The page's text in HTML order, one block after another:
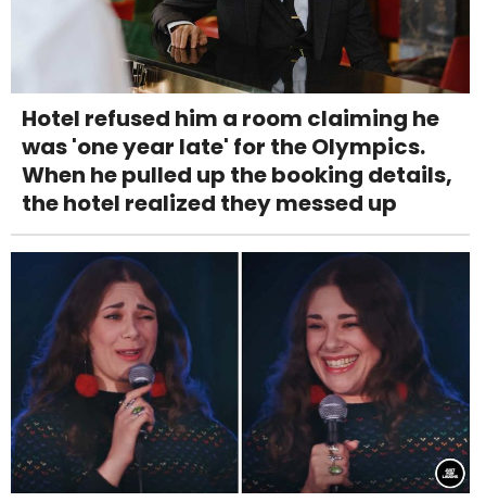
Hotel refused him a room claiming he
was 'one year late' for the Olympics.
When he pulled up the booking details,
the hotel realized they messed up